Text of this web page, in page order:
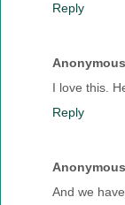
Reply
Anonymous
I love this.
Reply
Anonymous
And we